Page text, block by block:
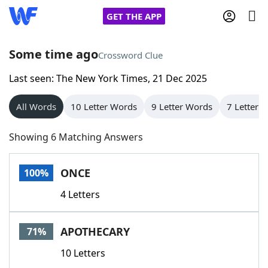
GET THE APP
Home
Words With Friends
NYT Crossplay Cheat
Scrabble
Today's NYT GamesHints & Answers
Word GamesHelpers
Some time agoCrossword Clue
Last seen: The New York Times, 21 Dec 2025
All Words 10 Letter Words 9 Letter Words 7 Letter
Showing 6 Matching Answers
100% ONCE
4 Letters
71% APOTHECARY
10 Letters